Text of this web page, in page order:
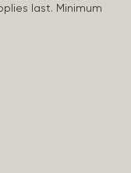
last. Minimum